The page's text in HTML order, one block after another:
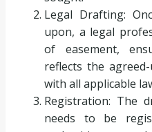
Legal Drafting:
upon, a legal
of easement,
reflects the
with all applicable
Registration: The
needs to be